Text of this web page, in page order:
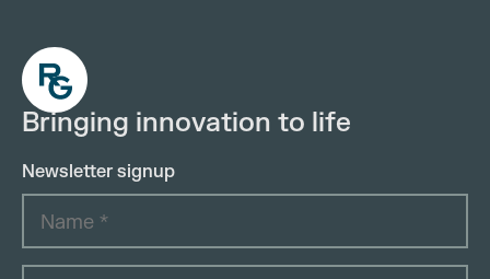
Bringing innovation to life
Newsletter signup